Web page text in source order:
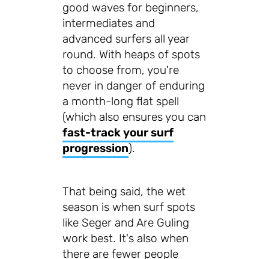
good waves for beginners,
intermediates and
advanced surfers all year
round. With heaps of spots
to choose from, you're
never in danger of enduring
a month-long flat spell
(which also ensures you can
fast-track your surf
progression).
That being said, the wet
season is when surf spots
like Seger and Are Guling
work best. It's also when
there are fewer people